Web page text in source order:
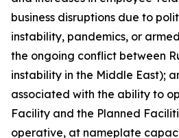
business disruptions due to
instability, pandemics, or
the ongoing conflict between
instability in the Middle East);
associated with the ability to
Facility and the Planned
operative, at nameplate